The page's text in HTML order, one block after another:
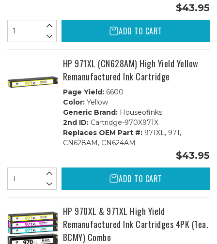
$43.95
ADD TO CART
HP 971XL (CN628AM) High Yield Yellow
Remanufactured Ink Cartridge
Page Yield:6600
Color:Yellow
Generic Brand:Houseofinks
2nd ID:Cartridge-970X971X
Replaces OEM Part #:971XL, 971,
CN628AM, CN624AM
$43.95
ADD TO CART
HP 970XL & 971XL High Yield
Remanufactured Ink Cartridges 4PK (1ea.
BCMY) Combo